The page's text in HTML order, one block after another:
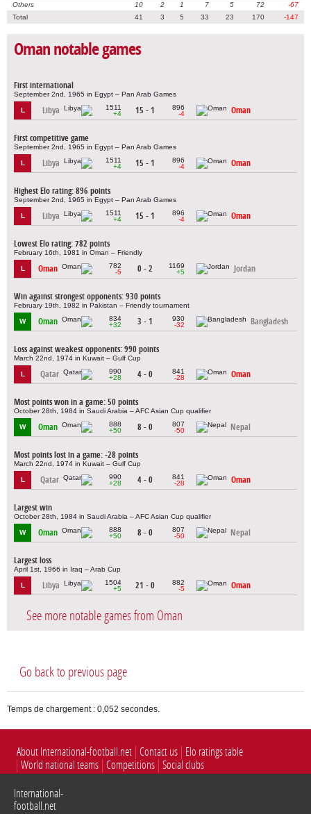
Others
10 2 1 7 5 72
-67
Total
41 3 5 33 23 170 -147
Oman notable games
First international
September 2nd, 1965 in Egypt – Pan Arab Games
L Libya
1511
+4
15 - 1
896
-4
Oman
First competitive game
September 2nd, 1965 in Egypt – Pan Arab Games
L Libya
1511
+4
15 - 1
896
-4
Oman
Highest Elo rating: 896 points
September 2nd, 1965 in Egypt – Pan Arab Games
L Libya
1511
+4
15 - 1
896
-4
Oman
Lowest Elo rating: 782 points
February 16th, 1981 in Oman – Friendly
L Oman
782
-5
0 - 2
1169
+5
Jordan
Win against strongest opponents: 930 points
February 19th, 1982 in Pakistan – Friendly tournament
W Oman
834
+32
3 - 1
930
-32
Bangladesh
Loss against weakest opponents: 990 points
March 22nd, 1974 in Kuwait – Gulf Cup
L Qatar
990
+28
4 - 0
841
-28
Oman
Most points won in a game: 50 points
October 28th, 1984 in Saudi Arabia – AFC Asian Cup qualifier
W Oman
888
+50
8 - 0
807
-50
Nepal
Most points lost in a game: -28 points
March 22nd, 1974 in Kuwait – Gulf Cup
L Qatar
990
+28
4 - 0
841
-28
Oman
Largest win
October 28th, 1984 in Saudi Arabia – AFC Asian Cup qualifier
W Oman
888
+50
8 - 0
807
-50
Nepal
Largest loss
April 1st, 1966 in Iraq – Arab Cup
L Libya
1504
+5
21 - 0
882
-5
Oman
See more notable games from Oman
Go back to previous page
Temps de chargement : 0,052 secondes.
About International-football.net Contact us
Elo ratings table
World national teams Competitions Social clubs
International-
football.net